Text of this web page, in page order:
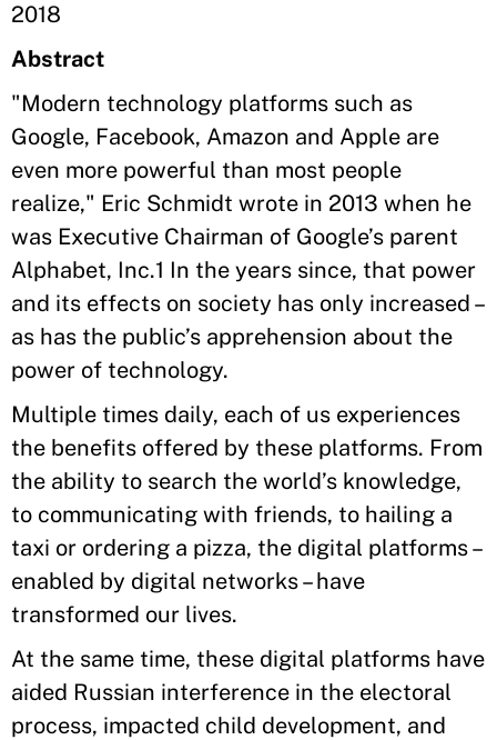
2018
Abstract
"Modern technology platforms such as
Google, Facebook, Amazon and Apple are
even more powerful than most people
realize," Eric Schmidt wrote in 2013 when he
was Executive Chairman of Google’s parent
Alphabet, Inc.1 In the years since, that power
and its effects on society has only increased –
as has the public’s apprehension about the
power of technology.
Multiple times daily, each of us experiences
the benefits offered by these platforms. From
the ability to search the world’s knowledge,
to communicating with friends, to hailing a
taxi or ordering a pizza, the digital platforms –
enabled by digital networks – have
transformed our lives.
At the same time, these digital platforms have
aided Russian interference in the electoral
process, impacted child development, and